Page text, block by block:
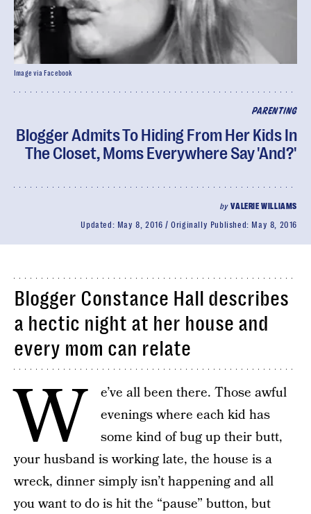
PARENTING
Blogger Admits To Hiding From Her Kids In
The Closet, Moms Everywhere Say 'And?'
byVALERIE WILLIAMS
Updated: May 8, 2016 Originally Published: May 8, 2016
Image via Facebook
Blogger Constance Hall describes
a hectic night at her house and
every mom can relate
W
e’ve all been there. Those awful
evenings where each kid has
some kind of bug up their butt,
your husband is working late, the house is a
wreck, dinner simply isn’t happening and all
you want to do is hit the “pause” button, but